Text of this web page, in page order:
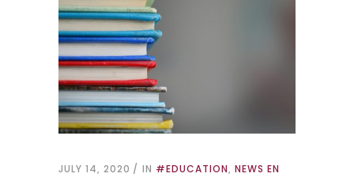
JULY 14, 2020 IN #EDUCATION, NEWS EN